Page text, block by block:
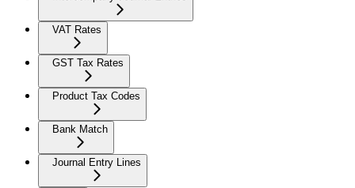
VAT Rates
GST Tax Rates
Product Tax Codes
Bank Match
Journal Entry Lines